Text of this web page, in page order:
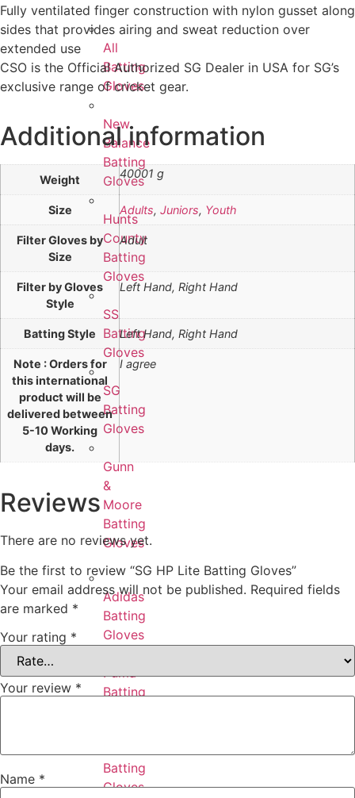
All
Batting
Gloves
New
Balance
Batting
Gloves
Hunts
County
Batting
Gloves
SS
Batting
Gloves
SG
Batting
Gloves
Gunn
&
Moore
Batting
Gloves
Adidas
Batting
Gloves
Puma
Batting
Batting
Gloves
Fully ventilated finger construction with nylon gusset along
sides that provides airing and sweat reduction over
extended use
CSO is the Official Authorized SG Dealer in USA for SG’s
exclusive range of cricket gear.
Additional information
Weight 40001 g
Size Adults, Juniors, Youth
Filter Gloves by
Size
Adult
Filter by Gloves
Style
Left Hand, Right Hand
Batting Style Left Hand, Right Hand
Note : Orders for
this international
product will be
delivered between
5-10 Working
days.
I agree
Reviews
There are no reviews yet.
Be the first to review “SG HP Lite Batting Gloves”
Your email address will not be published. Required fields
are marked *
Your rating *
Your review *
Name *